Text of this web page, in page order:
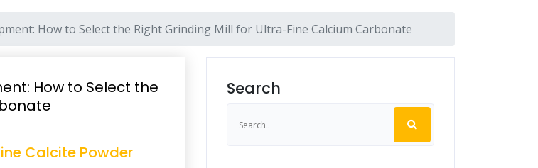
How to Select the Right Grinding Mill for Ultra-Fine Calcium Carbonate
How to Select the
Calcite Powder
Search